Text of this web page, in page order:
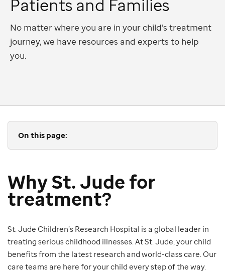
Patients and Families
No matter where you are in your child’s treatment
journey, we have resources and experts to help
you.
On this page:
Why St. Jude for
treatment?
St. Jude Children’s Research Hospital is a global leader in
treating serious childhood illnesses. At St. Jude, your child
benefits from the latest research and world-class care. Our
care teams are here for your child every step of the way.